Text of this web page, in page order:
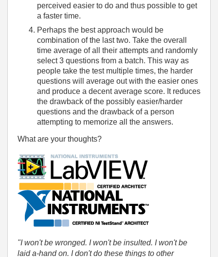
perceived easier to do and thus possible to get
a faster time.
Perhaps the best approach would be
combination of the last two. Take the overall
time average of all their attempts and randomly
select 3 questions from a batch. This way as
people take the test multiple times, the harder
questions will average out with the easier ones
and produce a decent average score. It reduces
the drawback of the possibly easier/harder
questions and the drawback of a person
attempting to memorize all the answers.
What are your thoughts?
"I won't be wronged. I won't be insulted. I won't be
laid a-hand on. I don't do these things to other